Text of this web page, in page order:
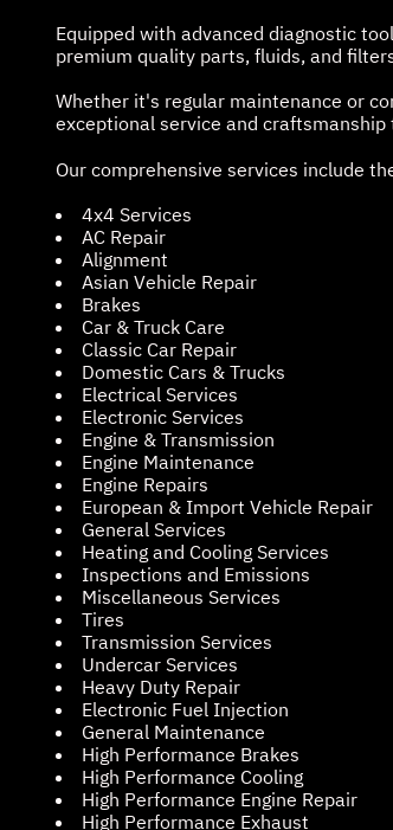
Equipped with advanced diagnostic
premium quality parts, fluids, and
Whether it's regular maintenance or
exceptional service and craftsmanship
Our comprehensive services include
4x4 Services
AC Repair
Alignment
Asian Vehicle Repair
Brakes
Car & Truck Care
Classic Car Repair
Domestic Cars & Trucks
Electrical Services
Electronic Services
Engine & Transmission
Engine Maintenance
Engine Repairs
European & Import Vehicle Repair
General Services
Heating and Cooling Services
Inspections and Emissions
Miscellaneous Services
Tires
Transmission Services
Undercar Services
Heavy Duty Repair
Electronic Fuel Injection
General Maintenance
High Performance Brakes
High Performance Cooling
High Performance Engine Repair
High Performance Exhaust